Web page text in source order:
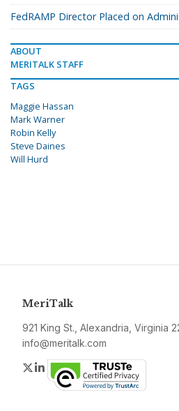
FedRAMP Director Placed on
ABOUT
MERITALK STAFF
TAGS
Maggie Hassan
Mark Warner
Robin Kelly
Steve Daines
Will Hurd
MeriTalk
921 King St., Alexandria, Virginia
info@meritalk.com
Twitter
LinkedIn